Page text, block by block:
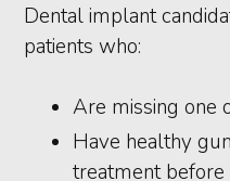
Dental implant
patients who:
Are missing one
Have healthy
treatment